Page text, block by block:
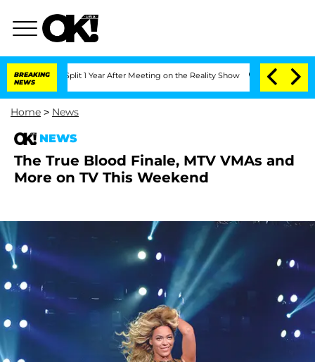
BREAKING
NEWS
Split 1 Year After Meeting on the Reality Show Senate Votes to
Home > News
NEWS
The True Blood Finale, MTV VMAs and
More on TV This Weekend